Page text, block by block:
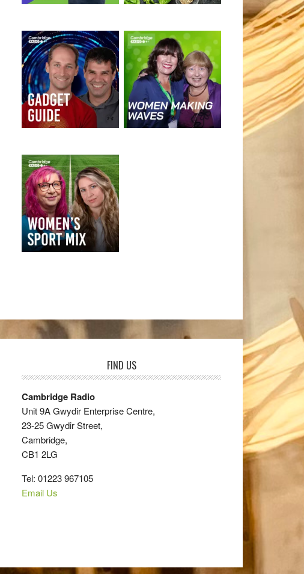
FIND US
Cambridge Radio
Unit 9A Gwydir Enterprise Centre,
23-25 Gwydir Street,
Cambridge,
CB1 2LG
Tel: 01223 967105
Email Us